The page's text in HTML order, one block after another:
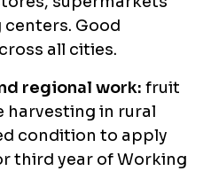
Good
all cities.
regional work: fruit
harvesting in rural
condition to apply
third year of Working